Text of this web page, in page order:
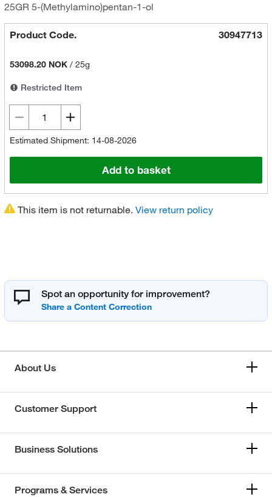
25GR 5-(Methylamino)pentan-1-ol
Product Code. 30947713
53098.20 NOK/ 25g
Restricted Item
Estimated Shipment: 14-08-2026
Add to basket
This item is not returnable. View return policy
Spot an opportunity for improvement?
About Us
Customer Support
Business Solutions
Programs & Services